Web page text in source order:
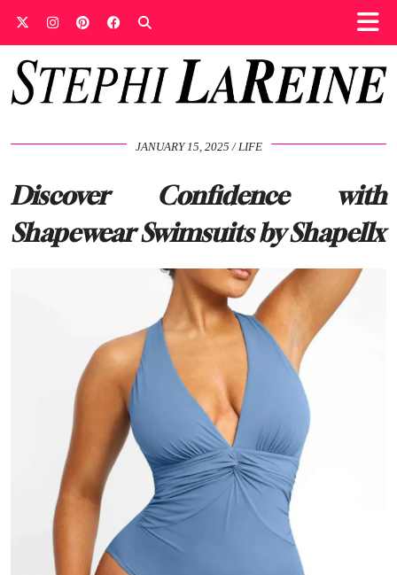
JANUARY 15, 2025 LIFE
Discover Confidence with
Shapewear Swimsuits by Shapellx